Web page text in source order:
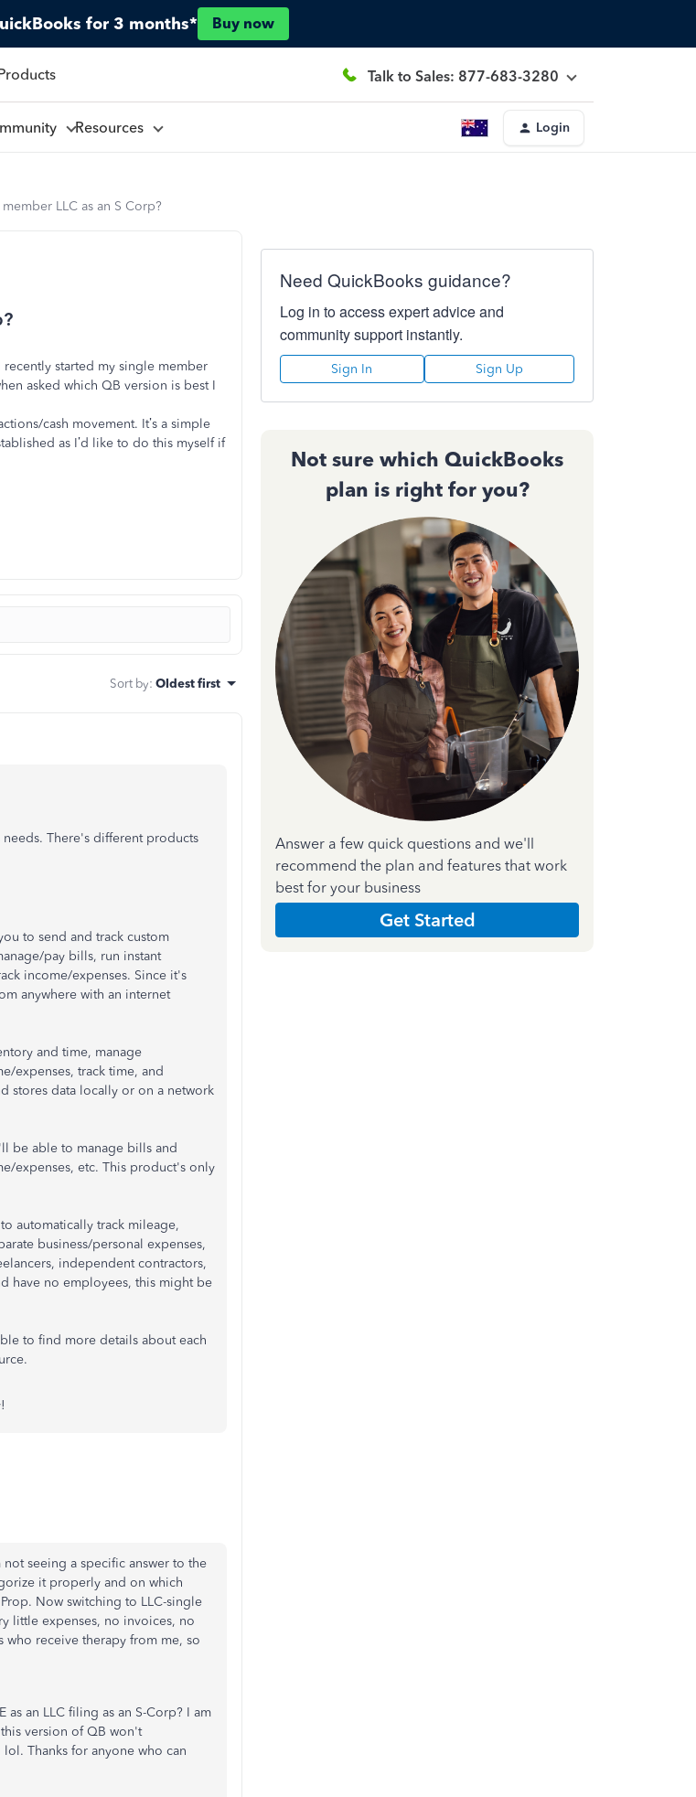
for 3 months* Buy now
Talk to Sales: 877-683-3280
Resources Login
LLC as an S Corp?
started my single member
asked which QB version is best I
cash movement. It’s a simple
as I’d like to do this myself if
Sort by: Oldest first
There's different products
to send and track custom
pay bills, run instant
income/expenses. Since it's
anywhere with an internet
and time, manage
expenses, track time, and
stores data locally or on a network
be able to manage bills and
expenses, etc. This product's only
automatically track mileage,
business/personal expenses,
independent contractors,
have no employees, this might be
to find more details about each
seeing a specific answer to the
it properly and on which
Now switching to LLC-single
little expenses, no invoices, no
who receive therapy from me, so
an LLC filing as an S-Corp? I am
version of QB won't
Thanks for anyone who can
Need QuickBooks guidance?
Log in to access expert advice and
community support instantly.
Sign In Sign Up
Not sure which QuickBooks
plan is right for you?
Answer a few quick questions and we'll
recommend the plan and features that work
best for your business
Get Started